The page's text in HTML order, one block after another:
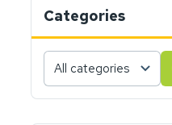
Categories
Choose
category,